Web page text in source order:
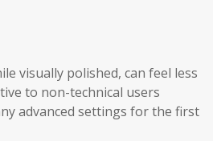
visually polished, can feel less
to non-technical users
advanced settings for the first